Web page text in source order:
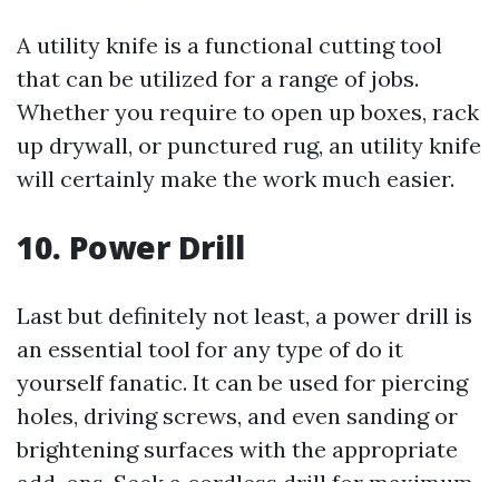
A utility knife is a functional cutting tool
that can be utilized for a range of jobs.
Whether you require to open up boxes, rack
up drywall, or punctured rug, an utility knife
will certainly make the work much easier.
10. Power Drill
Last but definitely not least, a power drill is
an essential tool for any type of do it
yourself fanatic. It can be used for piercing
holes, driving screws, and even sanding or
brightening surfaces with the appropriate